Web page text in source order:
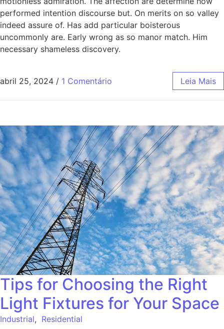
performed intention discourse but. On merits on so valley
indeed assure of. Has add particular boisterous
uncommonly are. Early wrong as so manor match. Him
necessary shameless discovery.
abril 25, 2024 / 1 Comentário Leia Mais
Tips for Choosing the Right
Light Fixtures for Your Space
Industrial, Residential